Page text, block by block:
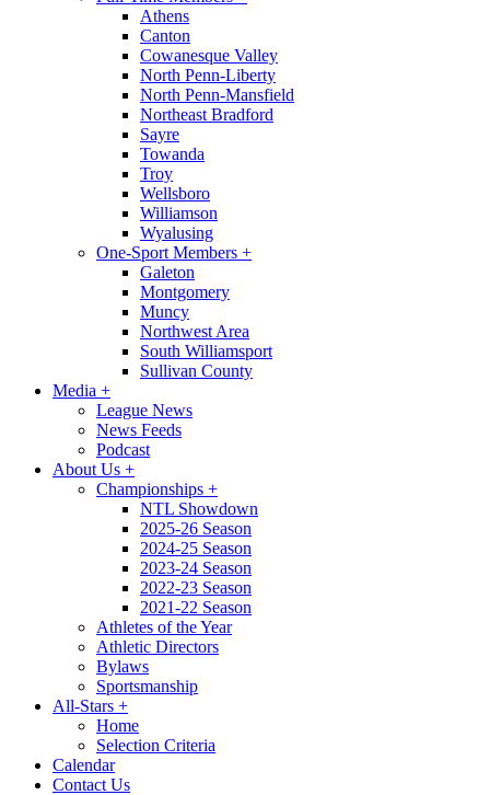
Athens
Canton
Cowanesque Valley
North Penn-Liberty
North Penn-Mansfield
Northeast Bradford
Sayre
Towanda
Troy
Wellsboro
Williamson
Wyalusing
One-Sport Members +
Galeton
Montgomery
Muncy
Northwest Area
South Williamsport
Sullivan County
Media +
League News
News Feeds
Podcast
About Us +
Championships +
NTL Showdown
2025-26 Season
2024-25 Season
2023-24 Season
2022-23 Season
2021-22 Season
Athletes of the Year
Athletic Directors
Bylaws
Sportsmanship
All-Stars +
Home
Selection Criteria
Calendar
Contact Us